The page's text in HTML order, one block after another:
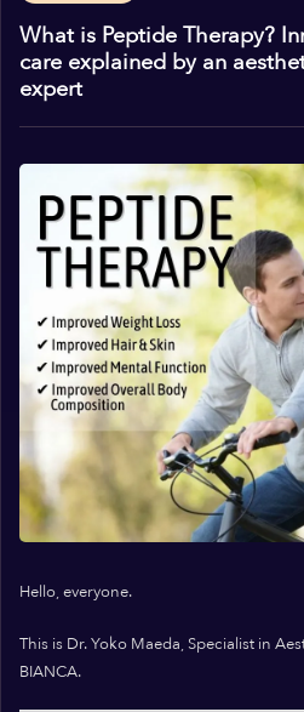
What is Peptide Therapy?
care explained by an
expert
Hello, everyone.
This is Dr. Yoko Maeda, Specialist in
BIANCA.